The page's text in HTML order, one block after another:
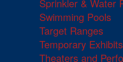
Sprinkler & Water
Swimming Pools
Target Ranges
Temporary
Theaters and